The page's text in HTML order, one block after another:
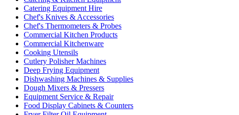
Catering Equipment Hire
Chef's Knives & Accessories
Chef's Thermometers & Probes
Commercial Kitchen Products
Commercial Kitchenware
Cooking Utensils
Cutlery Polisher Machines
Deep Frying Equipment
Dishwashing Machines & Supplies
Dough Mixers & Pressers
Equipment Service & Repair
Food Display Cabinets & Counters